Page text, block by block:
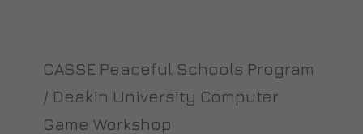
CASSE Peaceful Schools Program
/ Deakin University Computer
Game Workshop